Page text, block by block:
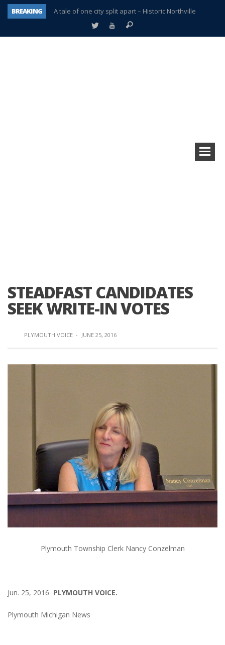
BREAKING
A tale of one city split apart – Historic Northville
Age discrimination suit filed by former PCCS teachers
STEADFAST CANDIDATES
SEEK WRITE-IN VOTES
PLYMOUTH VOICE · JUNE 25, 2016
Plymouth Township Clerk Nancy Conzelman
Jun. 25, 2016 PLYMOUTH VOICE.
Plymouth Michigan News